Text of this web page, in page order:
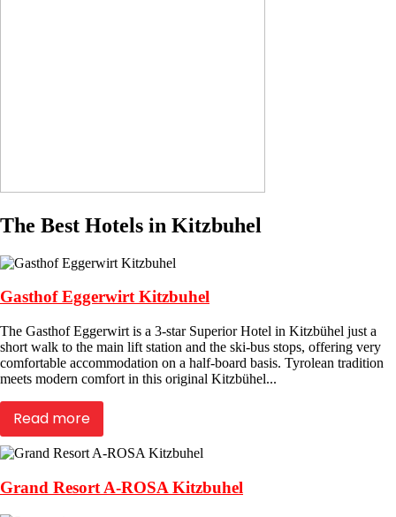
The Best Hotels in Kitzbuhel
Gasthof Eggerwirt Kitzbuhel
The Gasthof Eggerwirt is a 3-star Superior Hotel in Kitzbühel just a
short walk to the main lift station and the ski-bus stops, offering very
comfortable accommodation on a half-board basis. Tyrolean tradition
meets modern comfort in this original Kitzbühel...
Read more
Grand Resort A-ROSA Kitzbuhel